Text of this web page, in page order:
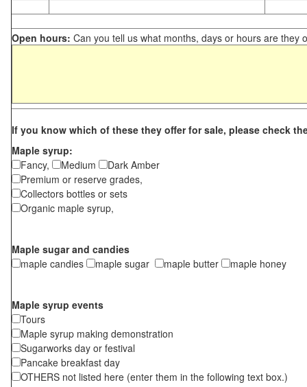
Open hours: Can you tell us what months, days or hours are they
If you know which of these they offer for sale, please check
Maple syrup:
Fancy,
Medium
Dark Amber
Premium or reserve grades,
Collectors bottles or sets
Organic maple syrup,
Maple sugar and candies
maple candies
maple sugar maple butter maple honey
Maple syrup events
Tours
Maple syrup making demonstration
Sugarworks day or festival
Pancake breakfast day
OTHERS not listed here (enter them in the following text box.)